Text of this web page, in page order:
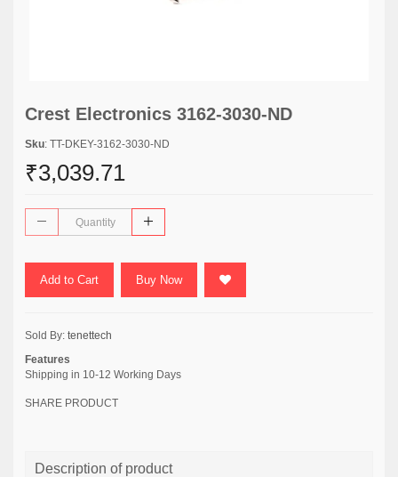
Crest Electronics 3162-3030-ND
Sku: TT-DKEY-3162-3030-ND
₹3,039.71
Add to Cart Buy Now
Sold By: tenettech
Features
Shipping in 10-12 Working Days
SHARE PRODUCT
Description of product